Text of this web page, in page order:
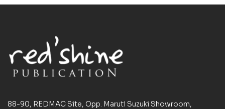
88-90, REDMAC Site, Opp. Maruti Suzuki Showroom,